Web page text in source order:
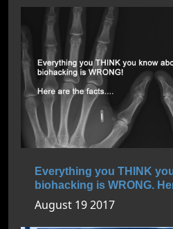
Everything you THINK
biohacking is WRONG.
August 19 2017